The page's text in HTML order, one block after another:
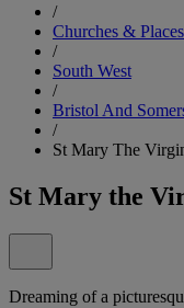
/
Churches &
/
South West
/
Bristol And
/
St Mary The
St Mary the
Dreaming of a